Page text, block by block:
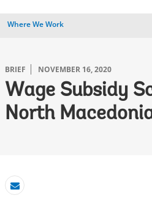
Where We Work
BRIEF NOVEMBER 16, 2020
Wage Subsidy
North
Email